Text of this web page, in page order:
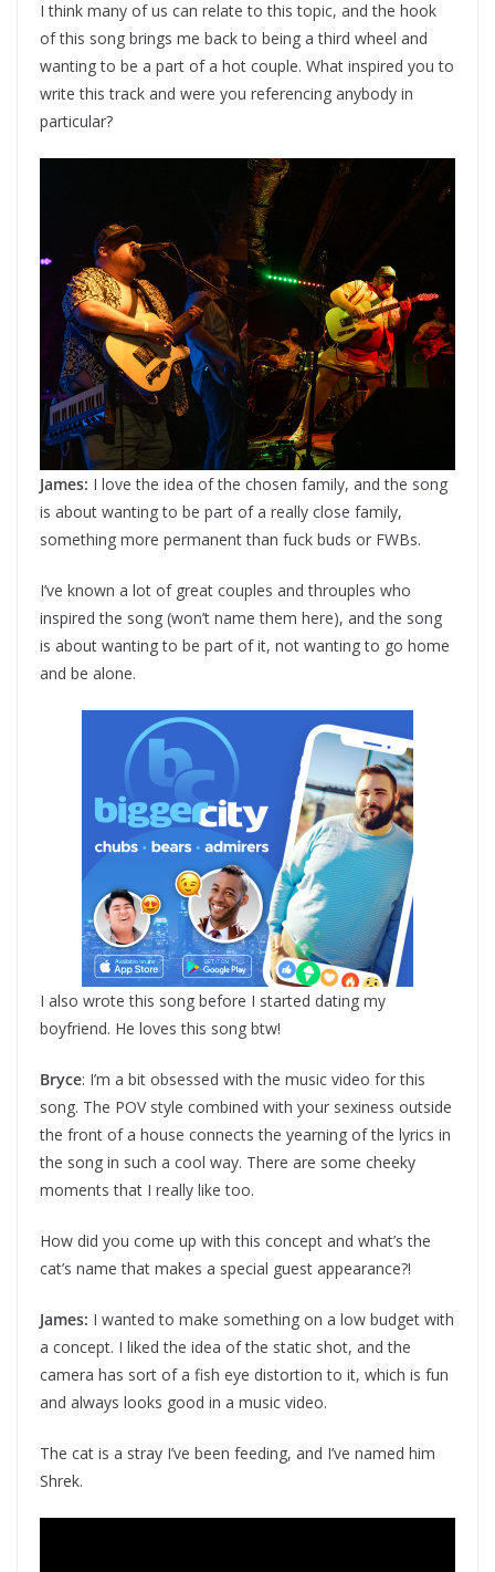
I think many of us can relate to this topic, and the hook
of this song brings me back to being a third wheel and
wanting to be a part of a hot couple. What inspired you to
write this track and were you referencing anybody in
particular?
James: I love the idea of the chosen family, and the song
is about wanting to be part of a really close family,
something more permanent than fuck buds or FWBs.
I’ve known a lot of great couples and throuples who
inspired the song (won’t name them here), and the song
is about wanting to be part of it, not wanting to go home
and be alone.
I also wrote this song before I started dating my
boyfriend. He loves this song btw!
Bryce: I’m a bit obsessed with the music video for this
song. The POV style combined with your sexiness outside
the front of a house connects the yearning of the lyrics in
the song in such a cool way. There are some cheeky
moments that I really like too.
How did you come up with this concept and what’s the
cat’s name that makes a special guest appearance?!
James: I wanted to make something on a low budget with
a concept. I liked the idea of the static shot, and the
camera has sort of a fish eye distortion to it, which is fun
and always looks good in a music video.
The cat is a stray I’ve been feeding, and I’ve named him
Shrek.